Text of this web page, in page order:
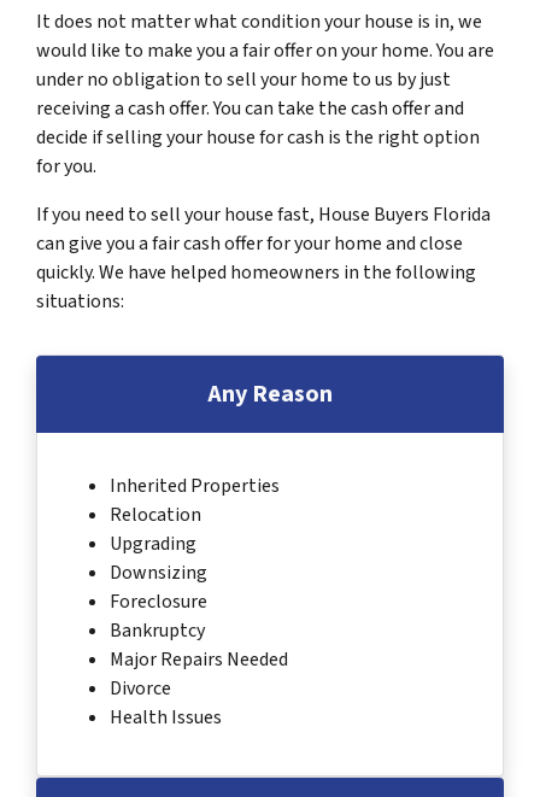
It does not matter what condition your house is in, we
would like to make you a fair offer on your home. You are
under no obligation to sell your home to us by just
receiving a cash offer. You can take the cash offer and
decide if selling your house for cash is the right option
for you.
If you need to sell your house fast, House Buyers Florida
can give you a fair cash offer for your home and close
quickly. We have helped homeowners in the following
situations:
Any Reason
Inherited Properties
Relocation
Upgrading
Downsizing
Foreclosure
Bankruptcy
Major Repairs Needed
Divorce
Health Issues